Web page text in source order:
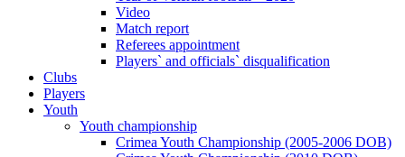
Video
Match report
Referees appointment
Players` and officials` disqualification
Clubs
Players
Youth
Youth championship
Crimea Youth Championship (2005-2006 DOB)